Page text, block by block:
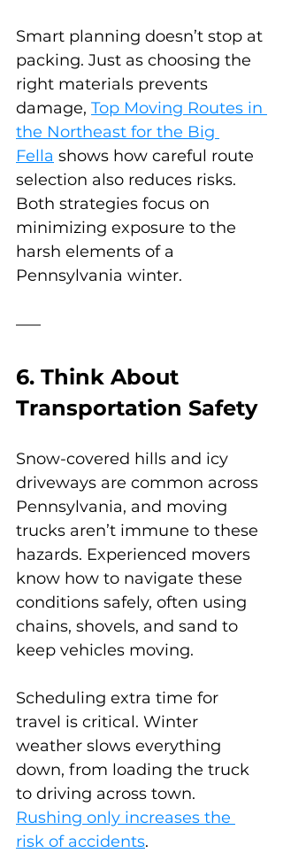
Smart planning doesn’t stop at
packing. Just as choosing the
right materials prevents
damage, Top Moving Routes in
the Northeast for the Big
Fella shows how careful route
selection also reduces risks.
Both strategies focus on
minimizing exposure to the
harsh elements of a
Pennsylvania winter.
6. Think About
Transportation Safety
Snow-covered hills and icy
driveways are common across
Pennsylvania, and moving
trucks aren’t immune to these
hazards. Experienced movers
know how to navigate these
conditions safely, often using
chains, shovels, and sand to
keep vehicles moving.
Scheduling extra time for
travel is critical. Winter
weather slows everything
down, from loading the truck
to driving across town.
Rushing only increases the
risk of accidents.